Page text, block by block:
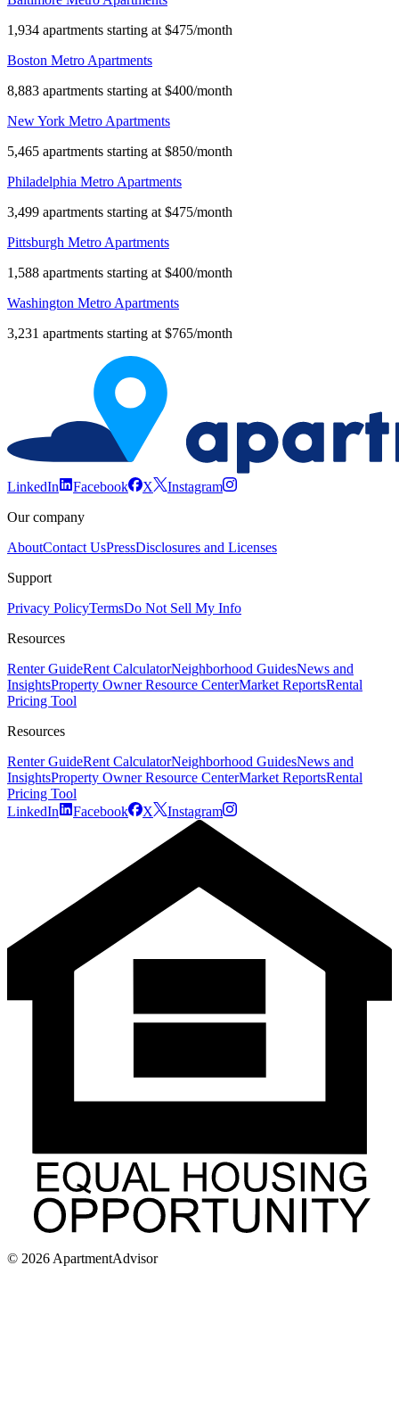
1,934 apartments starting at $475/month
Boston Metro Apartments
8,883 apartments starting at $400/month
New York Metro Apartments
5,465 apartments starting at $850/month
Philadelphia Metro Apartments
3,499 apartments starting at $475/month
Pittsburgh Metro Apartments
1,588 apartments starting at $400/month
Washington Metro Apartments
3,231 apartments starting at $765/month
LinkedIn Facebook X
Instagram
Our company
AboutContact UsPressDisclosures and Licenses
Support
Privacy PolicyTermsDo Not Sell My Info
Resources
Renter GuideRent CalculatorNeighborhood GuidesNews and
InsightsProperty Owner Resource CenterMarket ReportsRental
Pricing Tool
Resources
Renter GuideRent CalculatorNeighborhood GuidesNews and
InsightsProperty Owner Resource CenterMarket ReportsRental
Pricing Tool
LinkedIn
Facebook X Instagram
© 2026 ApartmentAdvisor